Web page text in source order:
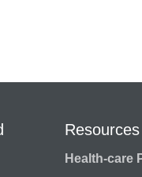
Resources
Health-care